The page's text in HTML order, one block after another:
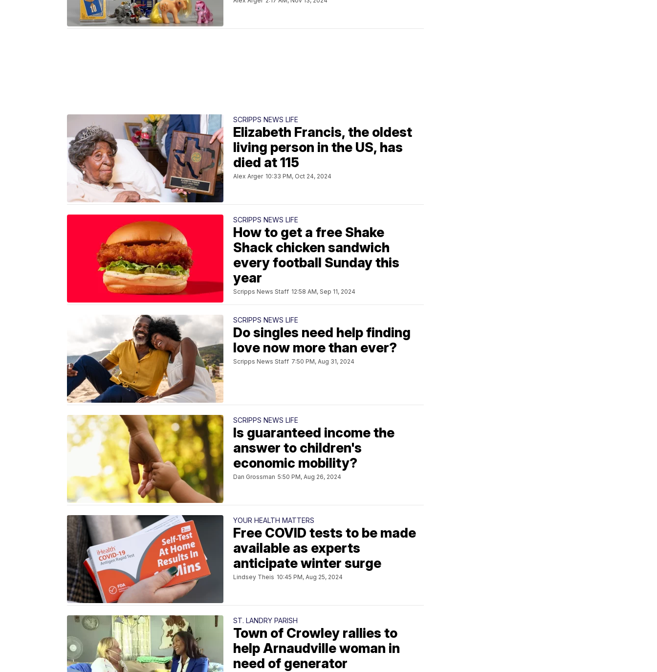
SCRIPPS NEWS LIFE
Elizabeth Francis, the oldest
living person in the US, has
died at 115
Alex Arger 10:33 PM, Oct 24, 2024
SCRIPPS NEWS LIFE
How to get a free Shake
Shack chicken sandwich
every football Sunday this
year
Scripps News Staff 12:58 AM, Sep 11, 2024
SCRIPPS NEWS LIFE
Do singles need help finding
love now more than ever?
Scripps News Staff 7:50 PM, Aug 31, 2024
SCRIPPS NEWS LIFE
Is guaranteed income the
answer to children's
economic mobility?
Dan Grossman 5:50 PM, Aug 26, 2024
YOUR HEALTH MATTERS
Free COVID tests to be made
available as experts
anticipate winter surge
Lindsey Theis 10:45 PM, Aug 25, 2024
ST. LANDRY PARISH
Town of Crowley rallies to
help Arnaudville woman in
need of generator